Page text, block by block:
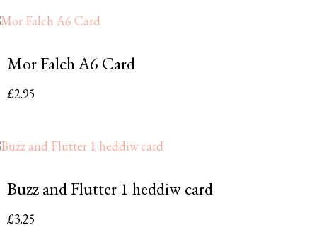
Mor Falch A6 Card
£2.95
Buzz and Flutter 1 heddiw card
£3.25